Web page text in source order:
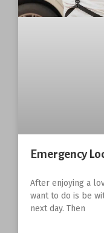
Emergency
After enjoying a
want to do is be
next day. Then